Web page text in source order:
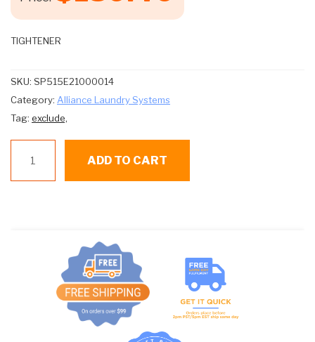
TIGHTENER
SKU: SP515E21000014
Category: Alliance Laundry Systems
Tag: exclude,
TIGHTENER
quantity
ADD TO CART